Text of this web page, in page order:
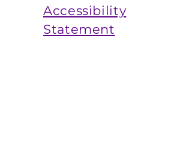
Accessibility
Statement